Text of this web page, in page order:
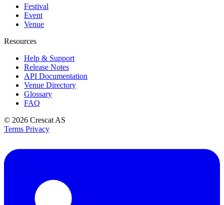
Festival
Event
Venue
Resources
Help & Support
Release Notes
API Documentation
Venue Directory
Glossary
FAQ
© 2026 Crescat AS
Terms Privacy